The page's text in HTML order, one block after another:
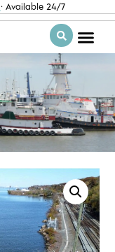
· Available 24/7